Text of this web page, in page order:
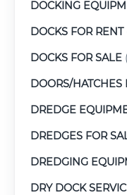
DOCKING
DOCKS FOR RENT
DOCKS FOR SALE
DOORS/HATCHES
DREDGE
DREDGES FOR
DREDGING
DRY DOCK